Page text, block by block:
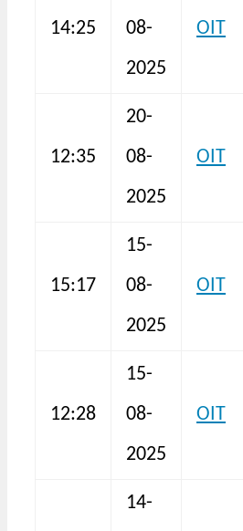
14:25
08-
2025
OIT
12:35
20-
08-
2025
OIT
15:17
15-
08-
2025
OIT
12:28
15-
08-
2025
OIT
14-